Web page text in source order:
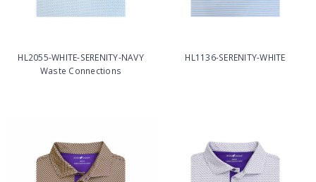
HL2055-WHITE-SERENITY-NAVY
Waste Connections
HL1136-SERENITY-WHITE